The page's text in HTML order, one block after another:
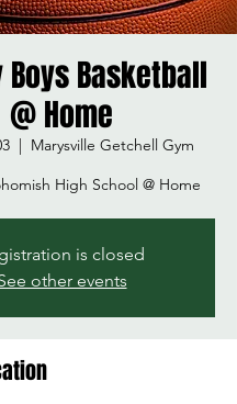
Basketball
@ Home
  |
Marysville Getchell Gym
High School @ Home
is closed
other events